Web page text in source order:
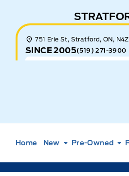
751 Erie St, Stratford, ON, N4Z
SINCE 2005(519) 271-3900
Home New Pre-Owned